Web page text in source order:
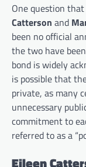
One question
Catterson and
been no official
the two have
bond is widely
is possible that
private, as many
unnecessary
commitment to
referred to as a
Eileen